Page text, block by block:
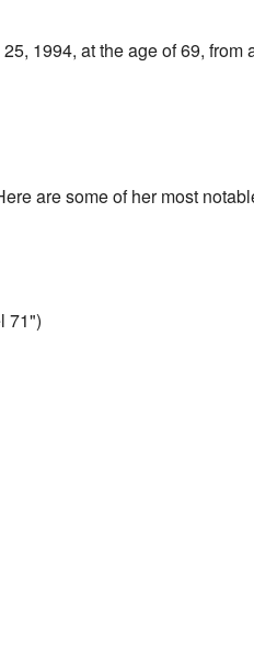
1994, at the age of 69, from
are some of her most
71")